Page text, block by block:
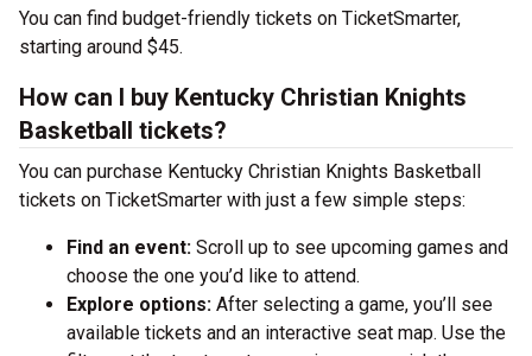
You can find budget-friendly tickets on TicketSmarter,
starting around $45.
How can I buy Kentucky Christian Knights
Basketball tickets?
You can purchase Kentucky Christian Knights Basketball
tickets on TicketSmarter with just a few simple steps:
Find an event: Scroll up to see upcoming games and
choose the one you’d like to attend.
Explore options: After selecting a game, you’ll see
available tickets and an interactive seat map. Use the